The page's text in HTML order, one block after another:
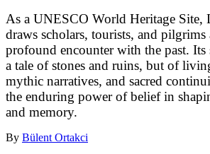
As a UNESCO World Heritage Site,
draws scholars, tourists, and
profound encounter with the past.
a tale of stones and ruins, but of
mythic narratives, and sacred
the enduring power of belief in
and memory.
By Bülent Ortakci